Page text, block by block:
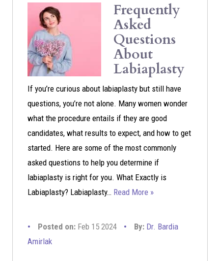
Frequently
Asked
Questions
About
Labiaplasty
If you’re curious about labiaplasty but still have
questions, you’re not alone. Many women wonder
what the procedure entails if they are good
candidates, what results to expect, and how to get
started. Here are some of the most commonly
asked questions to help you determine if
labiaplasty is right for you. What Exactly is
Labiaplasty? Labiaplasty… Read More »
Posted on: Feb 15 2024 By: Dr. Bardia
Amirlak